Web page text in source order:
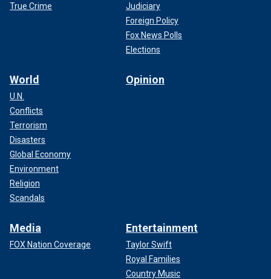
True Crime
Judiciary
Foreign Policy
Fox News Polls
Elections
World
U.N.
Conflicts
Terrorism
Disasters
Global Economy
Environment
Religion
Scandals
Opinion
Media
FOX Nation Coverage
Entertainment
Taylor Swift
Royal Families
Country Music